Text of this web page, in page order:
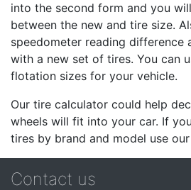
into the second form and you
between the new and tire size.
speedometer reading difference
with a new set of tires. You can
flotation sizes for your vehicle.
Our tire calculator could help
wheels will fit into your car. If
tires by brand and model use our
Contact us